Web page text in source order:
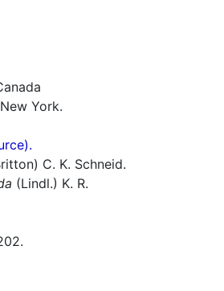
York.
C. K. Schneid.
(Lindl.) K. R.